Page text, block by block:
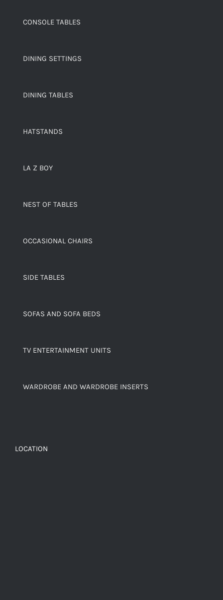
CONSOLE TABLES
DINING SETTINGS
DINING TABLES
HATSTANDS
LA Z BOY
NEST OF TABLES
OCCASIONAL CHAIRS
SIDE TABLES
SOFAS AND SOFA BEDS
TV ENTERTAINMENT UNITS
WARDROBE AND WARDROBE INSERTS
LOCATION